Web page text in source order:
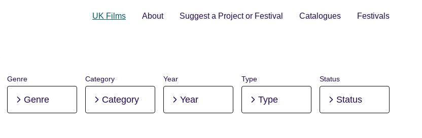
UK Films About Suggest a Project or Festival Catalogues Festivals
Genre
Genre
Category
Category
Year
Year
Type
Type
Status
Status